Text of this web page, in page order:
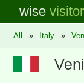
wisevisitor
All » Italy »